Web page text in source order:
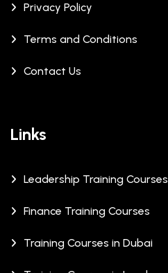
Privacy Policy
Terms and Conditions
Contact Us
Links
Leadership Training Courses
Finance Training Courses
Training Courses in Dubai